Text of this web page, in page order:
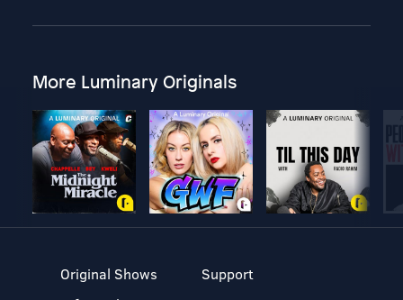
More Luminary Originals
Original Shows
Support